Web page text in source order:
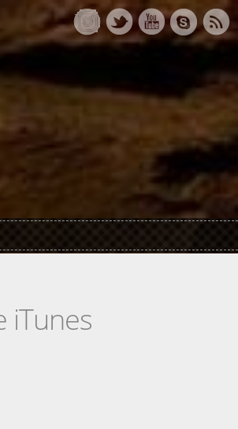
iTunes